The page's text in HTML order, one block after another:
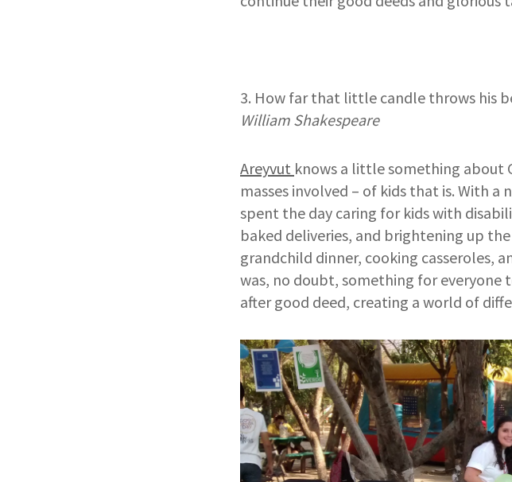
3. How far that little candle throws his
William Shakespeare
Areyvut knows a little something about
masses involved – of kids that is. With
spent the day caring for kids with
baked deliveries, and brightening up
grandchild dinner, cooking casseroles,
was, no doubt, something for everyone
after good deed, creating a world of